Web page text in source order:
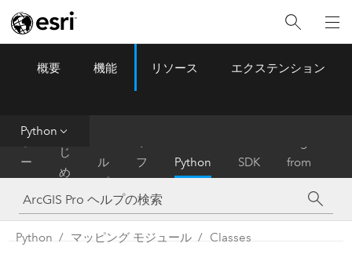
ArcGIS Pro Menu
概要 機能 リソース エクステンション
Python
ホ
ー
ム
は
じ
め
に
ル
プ
フ
ァ
レ
ン
ス
Python SDK
from
ArcMap
Python マッピング モジュール Classes